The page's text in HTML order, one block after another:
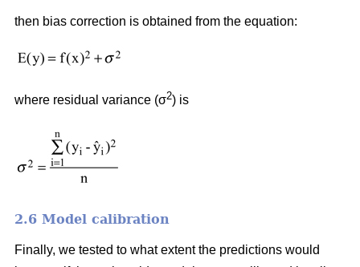
then bias correction is obtained from the equation:
where residual variance (σ2) is
2.6 Model calibration
Finally, we tested to what extent the predictions would